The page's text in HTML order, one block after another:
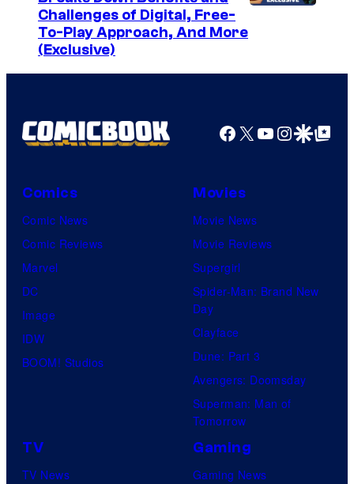
Challenges of Digital, Free-
To-Play Approach, And More
(Exclusive)
Facebook
X YouTube
GoogleGoogle Top
Comics
Comic News
Comic Reviews
Marvel
DC
Image
IDW
BOOM! Studios
Movies
Movie News
Movie Reviews
Supergirl
Spider-Man: Brand New
Day
Clayface
Dune: Part 3
Avengers: Doomsday
Superman: Man of
Tomorrow
TV
TV News
Gaming
Gaming News